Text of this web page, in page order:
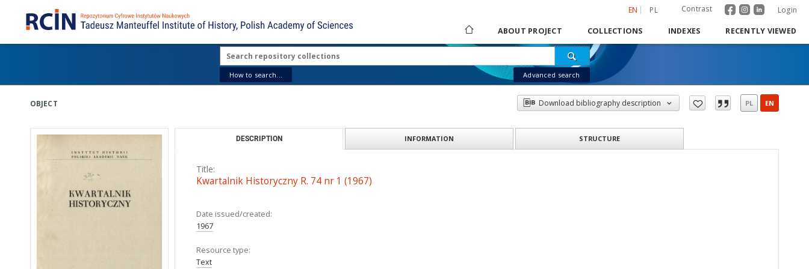
EN PL Contrast Login
ABOUT PROJECT COLLECTIONS INDEXES RECENTLY VIEWED
How to search... Advanced search
OBJECT Download bibliography description PL EN
DESCRIPTION INFORMATION STRUCTURE
Title:
Kwartalnik Historyczny R. 74 nr 1 (1967)
Date issued/created:
1967
Resource type:
Text